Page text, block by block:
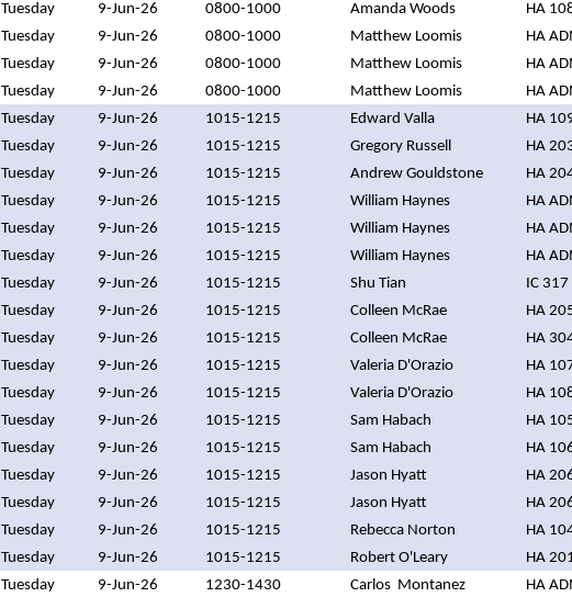
Tuesday 9-Jun-26 0800-1000 Amanda Woods
HA
Tuesday 9-Jun-26 0800-1000 Matthew Loomis
HA
Tuesday 9-Jun-26 0800-1000 Matthew Loomis
HA
Tuesday 9-Jun-26 0800-1000 Matthew Loomis
HA
Tuesday 9-Jun-26 1015-1215 Edward Valla
HA
Tuesday 9-Jun-26 1015-1215 Gregory Russell
HA
Tuesday 9-Jun-26 1015-1215 Andrew Gouldstone
HA
Tuesday 9-Jun-26 1015-1215 William Haynes
HA
Tuesday 9-Jun-26 1015-1215 William Haynes
HA
Tuesday 9-Jun-26 1015-1215 William Haynes
HA
Tuesday 9-Jun-26 1015-1215 Shu Tian
IC 317
Tuesday 9-Jun-26 1015-1215 Colleen McRae
HA
Tuesday 9-Jun-26 1015-1215 Colleen McRae
HA
Tuesday 9-Jun-26 1015-1215 Valeria D'Orazio
HA
Tuesday 9-Jun-26 1015-1215 Valeria D'Orazio
HA
Tuesday 9-Jun-26 1015-1215 Sam Habach
HA
Tuesday 9-Jun-26 1015-1215 Sam Habach
HA
Tuesday 9-Jun-26 1015-1215 Jason Hyatt
HA
Tuesday 9-Jun-26 1015-1215 Jason Hyatt
HA
Tuesday 9-Jun-26 1015-1215 Rebecca Norton
HA
Tuesday 9-Jun-26 1015-1215 Robert O'Leary
HA
Tuesday 9-Jun-26 1230-1430 Carlos Montanez
HA